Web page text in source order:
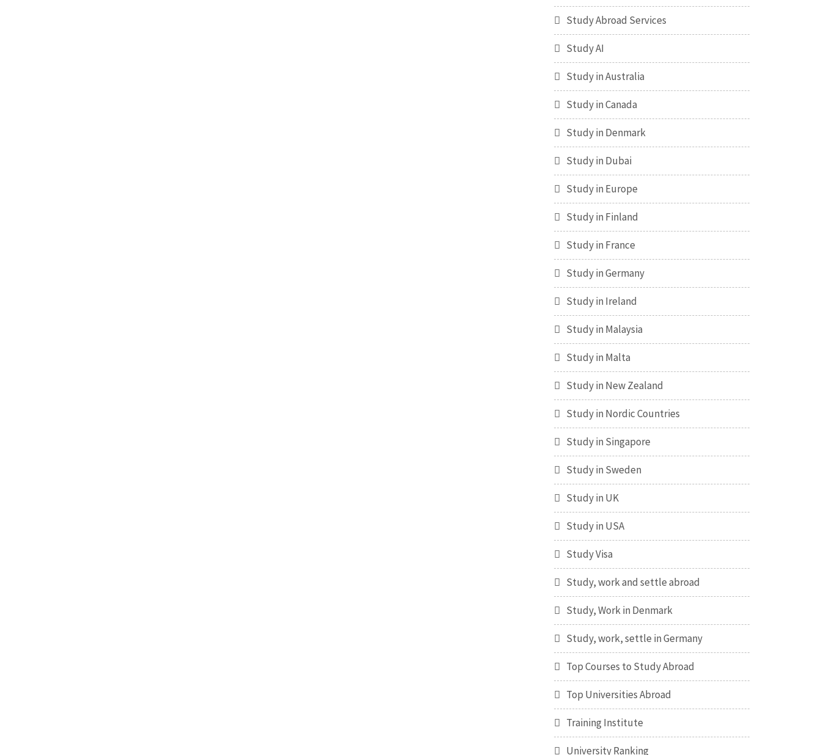
Study Abroad Services
Study AI
Study in Australia
Study in Canada
Study in Denmark
Study in Dubai
Study in Europe
Study in Finland
Study in France
Study in Germany
Study in Ireland
Study in Malaysia
Study in Malta
Study in New Zealand
Study in Nordic Countries
Study in Singapore
Study in Sweden
Study in UK
Study in USA
Study Visa
Study, work and settle abroad
Study, Work in Denmark
Study, work, settle in Germany
Top Courses to Study Abroad
Top Universities Abroad
Training Institute
University Ranking